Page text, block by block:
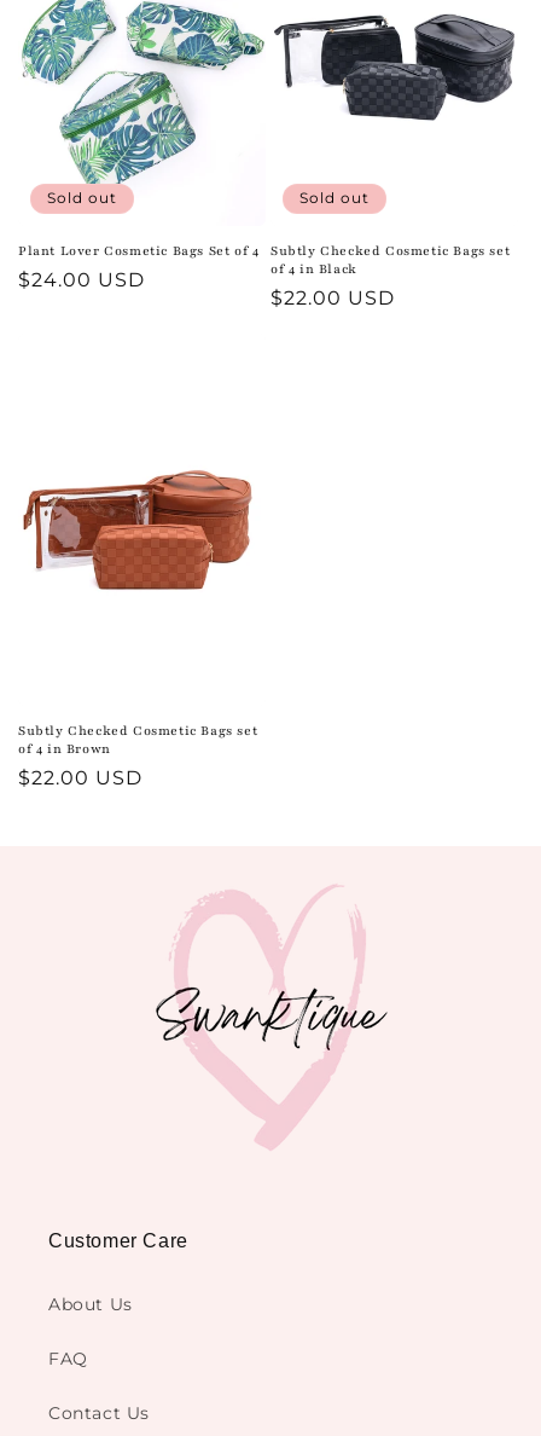
t
i
o
n
Sold out
Plant Lover Cosmetic Bags Set of 4
Regular
$24.00 USD
Sold out
Subtly Checked Cosmetic Bags set
of 4 in Black
Regular
$22.00 USD
Subtly Checked Cosmetic Bags set
of 4 in Brown
Regular
$22.00 USD
Customer Care
About Us
FAQ
Contact Us